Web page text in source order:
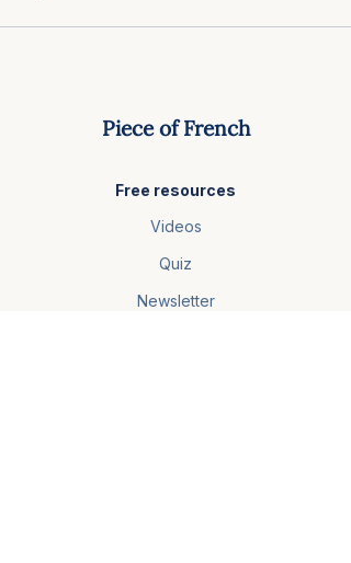
Piece of French
Free resources
Videos
Quiz
Newsletter